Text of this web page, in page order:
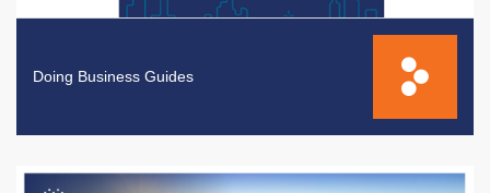
Doing Business Guides